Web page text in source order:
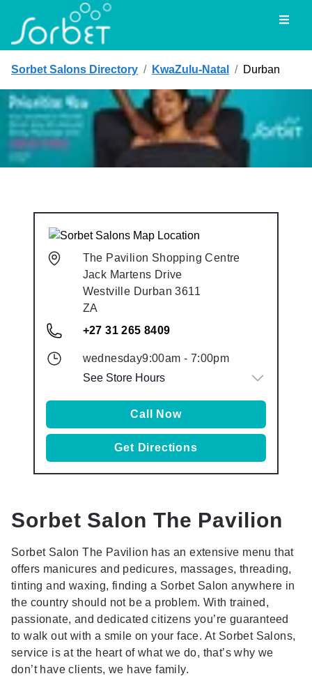
Sorbet Salons Directory / KwaZulu-Natal / Durban
The Pavilion Shopping Centre
Jack Martens Drive
Westville Durban 3611
ZA
+27 31 265 8409
wednesday9:00am - 7:00pm
See Store Hours
Call Now
Get Directions
Sorbet Salon The Pavilion
Sorbet Salon The Pavilion has an extensive menu that
offers manicures and pedicures, massages, threading,
tinting and waxing, finding a Sorbet Salon anywhere in
the country should not be a problem. With trained,
passionate, and dedicated citizens you’re guaranteed
to walk out with a smile on your face. At Sorbet Salons,
service is at the heart of what we do, that’s why we
don’t have clients, we have family.